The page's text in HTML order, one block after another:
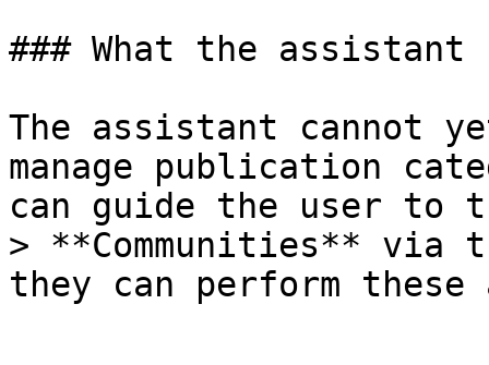
### What the assistant
The assistant cannot
manage publication
can guide the user to
> **Communities** via